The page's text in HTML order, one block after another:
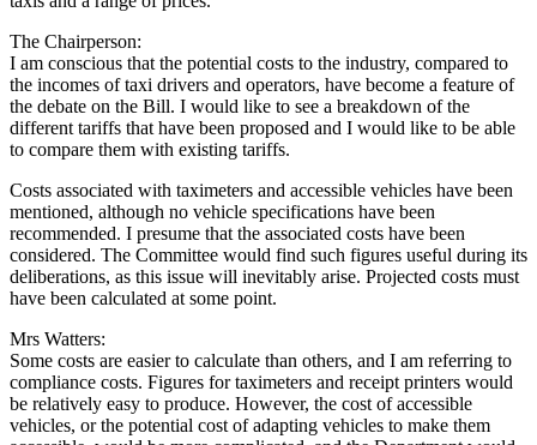
The Chairperson:
I am conscious that the potential costs to the industry, compared to
the incomes of taxi drivers and operators, have become a feature of
the debate on the Bill. I would like to see a breakdown of the
different tariffs that have been proposed and I would like to be able
to compare them with existing tariffs.
Costs associated with taximeters and accessible vehicles have been
mentioned, although no vehicle specifications have been
recommended. I presume that the associated costs have been
considered. The Committee would find such figures useful during its
deliberations, as this issue will inevitably arise. Projected costs must
have been calculated at some point.
Mrs Watters:
Some costs are easier to calculate than others, and I am referring to
compliance costs. Figures for taximeters and receipt printers would
be relatively easy to produce. However, the cost of accessible
vehicles, or the potential cost of adapting vehicles to make them